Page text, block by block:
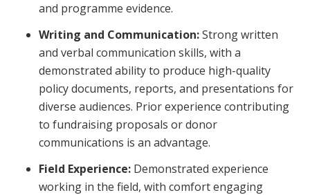
and programme evidence.
Writing and Communication:Strong written
and verbal communication skills, with a
demonstrated ability to produce high-quality
policy documents, reports, and presentations for
diverse audiences. Prior experience contributing
to fundraising proposals or donor
communications is an advantage.
Field Experience: Demonstrated experience
working in the field, with comfort engaging